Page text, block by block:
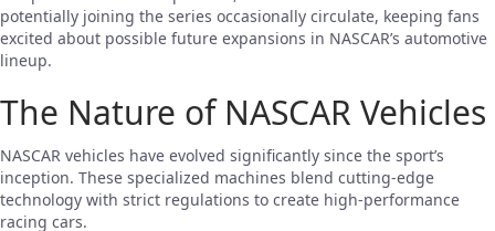
potentially joining the series occasionally circulate, keeping fans
excited about possible future expansions in NASCAR’s automotive
lineup.
The Nature of NASCAR Vehicles
NASCAR vehicles have evolved significantly since the sport’s
inception. These specialized machines blend cutting-edge
technology with strict regulations to create high-performance
racing cars.